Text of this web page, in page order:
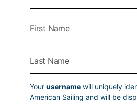
Yourusername will uniquely
American Sailing and will be